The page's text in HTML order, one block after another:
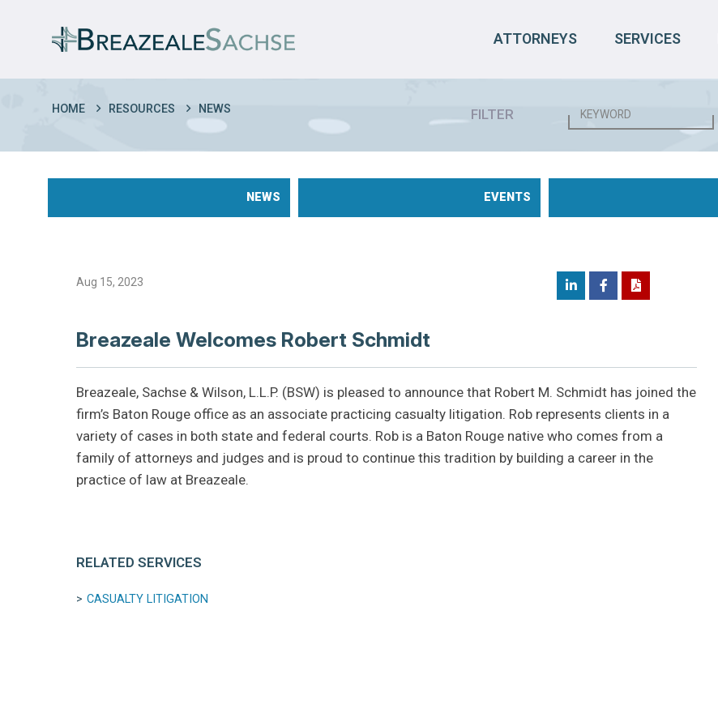
ATTORNEYS SERVICES
HOME RESOURCES NEWS FILTER
NEWS EVENTS
Aug 15, 2023
Breazeale Welcomes Robert Schmidt
Breazeale, Sachse & Wilson, L.L.P. (BSW) is pleased to announce that Robert M. Schmidt has joined the
firm’s Baton Rouge office as an associate practicing casualty litigation. Rob represents clients in a
variety of cases in both state and federal courts. Rob is a Baton Rouge native who comes from a
family of attorneys and judges and is proud to continue this tradition by building a career in the
practice of law at Breazeale.
RELATED SERVICES
CASUALTY LITIGATION